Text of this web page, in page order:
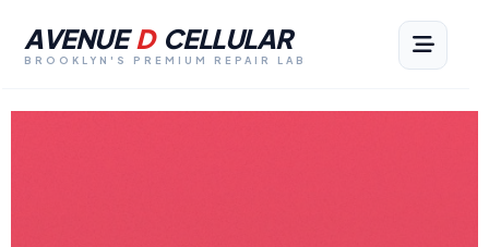
AVENUE D CELLULAR
BROOKLYN'S PREMIUM REPAIR LAB